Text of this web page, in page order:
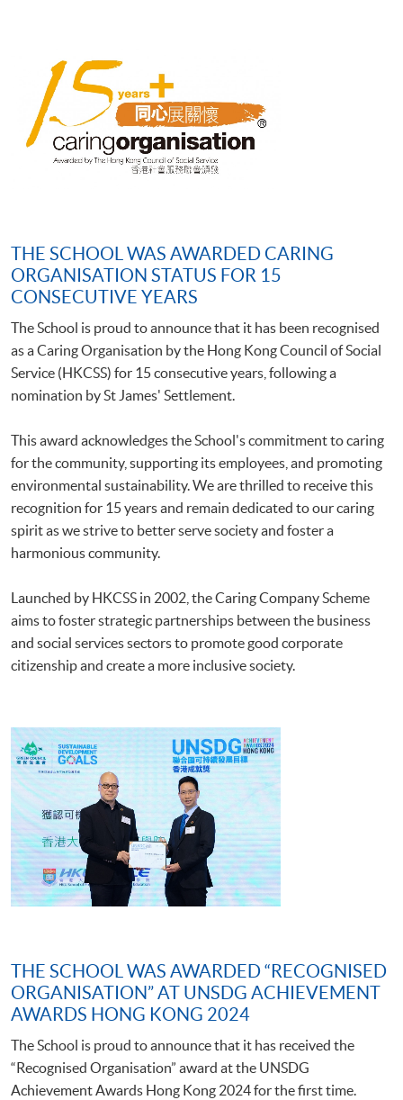
THE SCHOOL WAS AWARDED CARING
ORGANISATION STATUS FOR 15
CONSECUTIVE YEARS
The School is proud to announce that it has been recognised
as a Caring Organisation by the Hong Kong Council of Social
Service (HKCSS) for 15 consecutive years, following a
nomination by St James' Settlement.
This award acknowledges the School's commitment to caring
for the community, supporting its employees, and promoting
environmental sustainability. We are thrilled to receive this
recognition for 15 years and remain dedicated to our caring
spirit as we strive to better serve society and foster a
harmonious community.
Launched by HKCSS in 2002, the Caring Company Scheme
aims to foster strategic partnerships between the business
and social services sectors to promote good corporate
citizenship and create a more inclusive society.
THE SCHOOL WAS AWARDED “RECOGNISED
ORGANISATION” AT UNSDG ACHIEVEMENT
AWARDS HONG KONG 2024
The School is proud to announce that it has received the
“Recognised Organisation” award at the UNSDG
Achievement Awards Hong Kong 2024 for the first time.